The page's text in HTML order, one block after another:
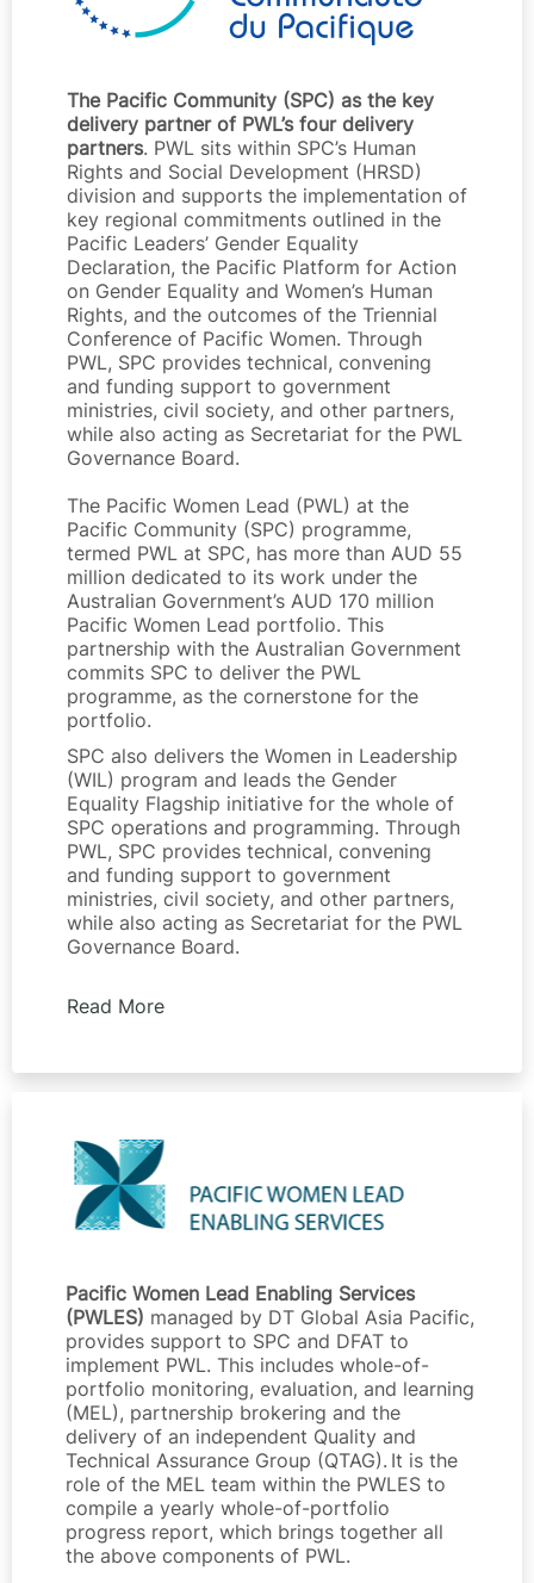
The Pacific Community (SPC) as the key
delivery partner of PWL’s four delivery
partners. PWL sits within SPC’s Human
Rights and Social Development (HRSD)
division and supports the implementation of
key regional commitments outlined in the
Pacific Leaders’ Gender Equality
Declaration, the Pacific Platform for Action
on Gender Equality and Women’s Human
Rights, and the outcomes of the Triennial
Conference of Pacific Women. Through
PWL, SPC provides technical, convening
and funding support to government
ministries, civil society, and other partners,
while also acting as Secretariat for the PWL
Governance Board.
The Pacific Women Lead (PWL) at the
Pacific Community (SPC) programme,
termed PWL at SPC, has more than AUD 55
million dedicated to its work under the
Australian Government’s AUD 170 million
Pacific Women Lead portfolio. This
partnership with the Australian Government
commits SPC to deliver the PWL
programme, as the cornerstone for the
portfolio.
SPC also delivers the Women in Leadership
(WIL) program and leads the Gender
Equality Flagship initiative for the whole of
SPC operations and programming. Through
PWL, SPC provides technical, convening
and funding support to government
ministries, civil society, and other partners,
while also acting as Secretariat for the PWL
Governance Board.
Read More
Pacific Women Lead Enabling Services
(PWLES) managed by DT Global Asia Pacific,
provides support to SPC and DFAT to
implement PWL. This includes whole-of-
portfolio monitoring, evaluation, and learning
(MEL), partnership brokering and the
delivery of an independent Quality and
Technical Assurance Group (QTAG). It is the
role of the MEL team within the PWLES to
compile a yearly whole-of-portfolio
progress report, which brings together all
the above components of PWL.